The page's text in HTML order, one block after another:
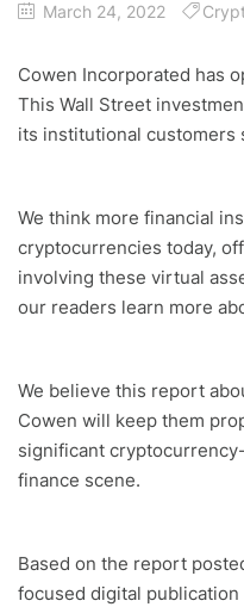
March 24, 2022
Cowen Incorporated has
This Wall Street
its institutional customers
We think more financial
cryptocurrencies today,
involving these virtual
our readers learn more
We believe this report
Cowen will keep them
significant
finance scene.
Based on the report
focused digital publication